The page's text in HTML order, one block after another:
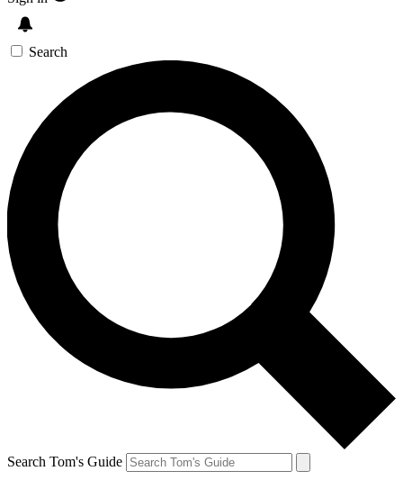
Search
Search Tom's Guide